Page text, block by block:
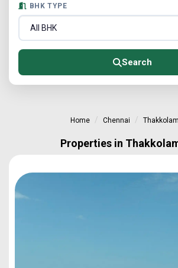
BHK TYPE
Search
Home Chennai
Properties in